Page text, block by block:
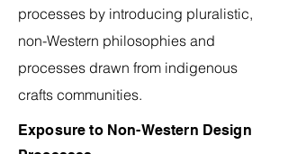
processes by introducing pluralistic,
non-Western philosophies and
processes drawn from indigenous
crafts communities.
Exposure to Non-Western Design